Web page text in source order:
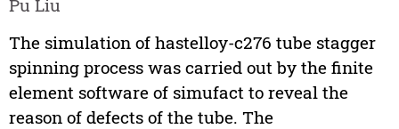
Pu Liu
The simulation of hastelloy-c276 tube stagger
spinning process was carried out by the finite
element software of simufact to reveal the
reason of defects of the tube. The